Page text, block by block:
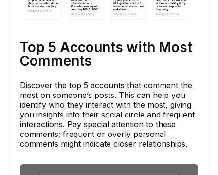
Top 5 Accounts with Most
Comments
Discover the top 5 accounts that comment the
most on someone’s posts. This can help you
identify who they interact with the most, giving
you insights into their social circle and frequent
interactions. Pay special attention to these
comments; frequent or overly personal
comments might indicate closer relationships.